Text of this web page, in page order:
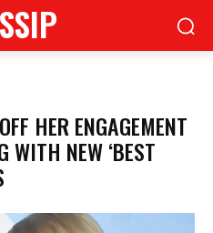
HER ENGAGEMENT
WITH NEW ‘BEST